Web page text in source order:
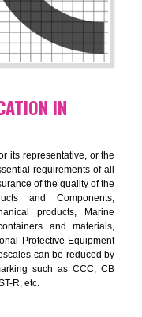
IN MEDCHAL
Certification
pharmaceutical
gives you the assurance
dedicated for the
and GMP
according to the
efficiency and quality